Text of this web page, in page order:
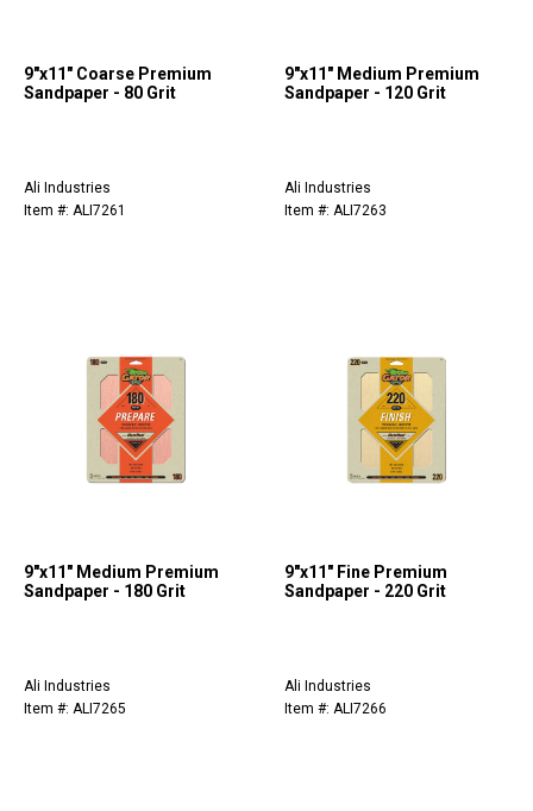
9"x11" Coarse Premium
Sandpaper - 80 Grit
Ali Industries
Item #: ALI7261
9"x11" Medium Premium
Sandpaper - 120 Grit
Ali Industries
Item #: ALI7263
9"x11" Medium Premium
Sandpaper - 180 Grit
Ali Industries
Item #: ALI7265
9"x11" Fine Premium
Sandpaper - 220 Grit
Ali Industries
Item #: ALI7266